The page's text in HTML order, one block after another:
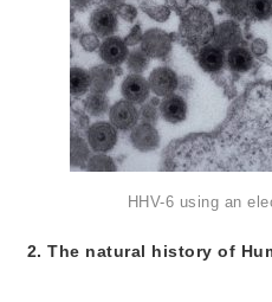
HHV-6 using an
2. The natural history of